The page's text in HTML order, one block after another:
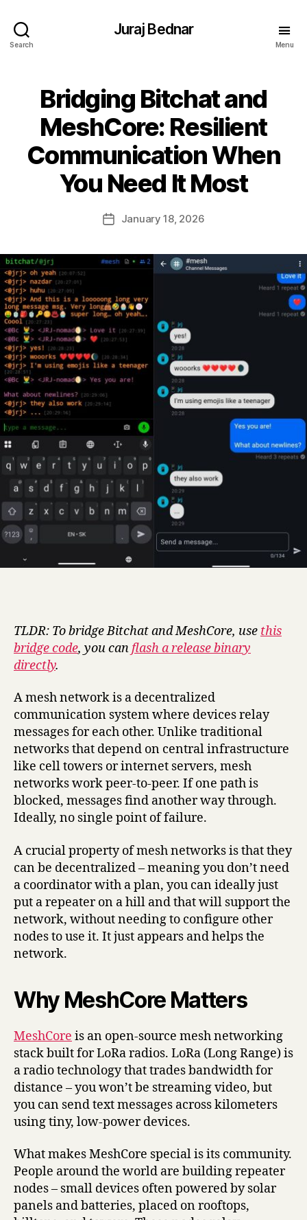
Search
Juraj Bednar
Menu
Bridging Bitchat and
MeshCore: Resilient
Communication When
You Need It Most
PostJanuary 18, 2026
TLDR: To bridge Bitchat and MeshCore, use this
bridge code, you canflash a release binary
directly.
A mesh network is a decentralized
communication system where devices relay
messages for each other. Unlike traditional
networks that depend on central infrastructure
like cell towers or internet servers, mesh
networks work peer-to-peer. If one path is
blocked, messages find another way through.
Ideally, no single point of failure.
A crucial property of mesh networks is that they
can be decentralized – meaning you don’t need
a coordinator with a plan, you can ideally just
put a repeater on a hill and that will support the
network, without needing to configure other
nodes to use it. It just appears and helps the
network.
Why MeshCore Matters
MeshCore is an open-source mesh networking
stack built for LoRa radios. LoRa (Long Range) is
a radio technology that trades bandwidth for
distance – you won’t be streaming video, but
you can send text messages across kilometers
using tiny, low-power devices.
What makes MeshCore special is its community.
People around the world are building repeater
nodes – small devices often powered by solar
panels and batteries, placed on rooftops,